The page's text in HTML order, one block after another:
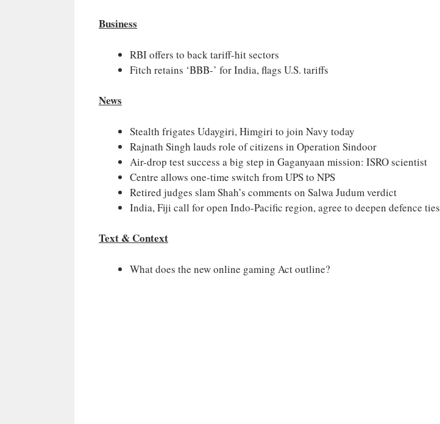
Business
RBI offers to back tariff-hit sectors
Fitch retains ‘BBB-’ for India, flags U.S. tariffs
News
Stealth frigates Udaygiri, Himgiri to join Navy today
Rajnath Singh lauds role of citizens in Operation Sindoor
Air-drop test success a big step in Gaganyaan mission: ISRO scientist
Centre allows one-time switch from UPS to NPS
Retired judges slam Shah’s comments on Salwa Judum verdict
India, Fiji call for open Indo-Pacific region, agree to deepen defence ties
Text & Context
What does the new online gaming Act outline?